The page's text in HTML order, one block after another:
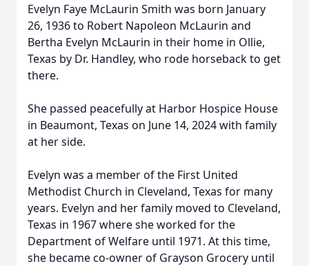
Evelyn Faye McLaurin Smith was born January
26, 1936 to Robert Napoleon McLaurin and
Bertha Evelyn McLaurin in their home in Ollie,
Texas by Dr. Handley, who rode horseback to get
there.
She passed peacefully at Harbor Hospice House
in Beaumont, Texas on June 14, 2024 with family
at her side.
Evelyn was a member of the First United
Methodist Church in Cleveland, Texas for many
years. Evelyn and her family moved to Cleveland,
Texas in 1967 where she worked for the
Department of Welfare until 1971. At this time,
she became co-owner of Grayson Grocery until